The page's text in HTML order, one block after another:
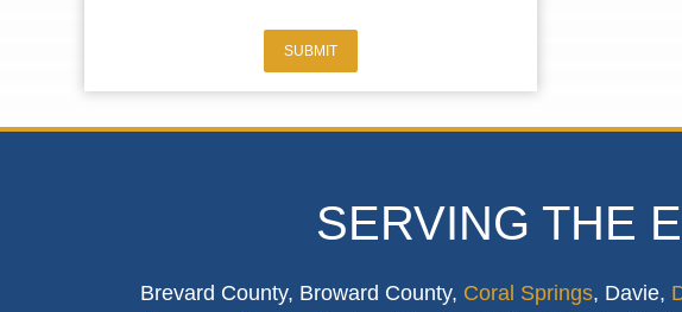
SUBMIT
SERVING THE
Brevard County, Broward County, Coral Springs, Davie,